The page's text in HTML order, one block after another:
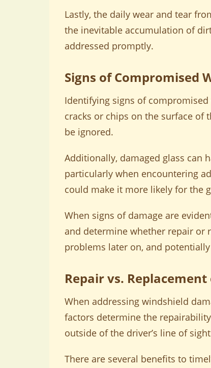
Lastly, the daily wear and tear
the inevitable accumulation of
addressed promptly.
Signs of Compromised
Identifying signs of
cracks or chips on the surface of
be ignored.
Additionally, damaged glass can
particularly when encountering
could make it more likely for the
When signs of damage are
and determine whether repair or
problems later on, and
Repair vs.
When addressing windshield
factors determine the
outside of the driver’s line of
There are several benefits to